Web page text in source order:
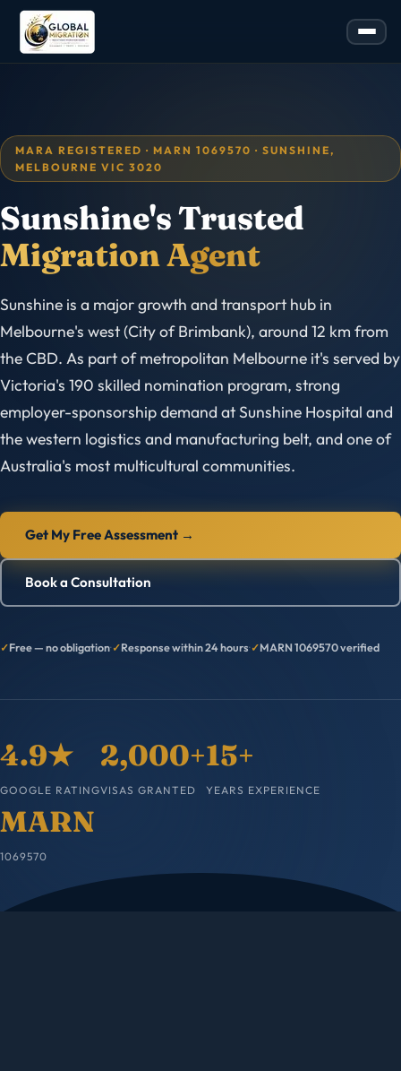
MARA REGISTERED · MARN 1069570 · SUNSHINE,
MELBOURNE VIC 3020
Sunshine's Trusted
Migration Agent
Sunshine is a major growth and transport hub in
Melbourne's west (City of Brimbank), around 12 km from
the CBD. As part of metropolitan Melbourne it's served by
Victoria's 190 skilled nomination program, strong
employer-sponsorship demand at Sunshine Hospital and
the western logistics and manufacturing belt, and one of
Australia's most multicultural communities.
Get My Free Assessment →
Book a Consultation
Free — no obligation· Response within 24 hours· MARN 1069570 verified
4.9★
GOOGLE RATING
2,000+
VISAS GRANTED
15+
YEARS EXPERIENCE
MARN
1069570